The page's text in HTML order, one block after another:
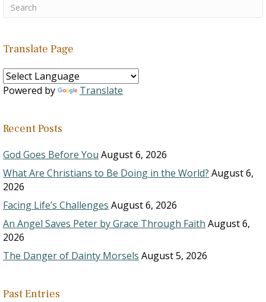
Translate Page
Powered by Translate
Recent Posts
God Goes Before You August 6, 2026
What Are Christians to Be Doing in the World? August 6,
2026
Facing Life’s Challenges August 6, 2026
An Angel Saves Peter by Grace Through Faith August 6,
2026
The Danger of Dainty Morsels August 5, 2026
Past Entries